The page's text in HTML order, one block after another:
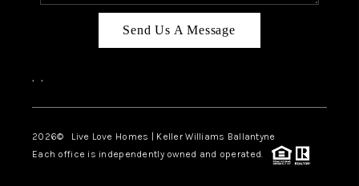
TOP AREAS
LIVE LOVE CURE
Send Us A Message
, ,
2026© Live Love Homes | Keller Williams Ballantyne
Each office is independently owned and operated.